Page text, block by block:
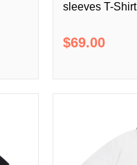
sleeves T-Shirt
$69.00